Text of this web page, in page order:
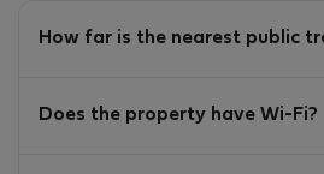
How far is the nearest public
Does the property have Wi-Fi?